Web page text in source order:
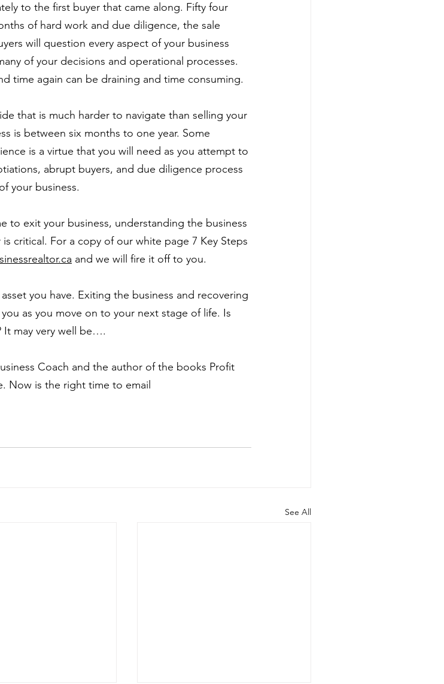
to the first buyer that came along. Fifty four
of hard work and due diligence, the sale
will question every aspect of your business
of your decisions and operational processes.
time again can be draining and time consuming.
that is much harder to navigate than selling your
is between six months to one year. Some
is a virtue that you will need as you attempt to
abrupt buyers, and due diligence process
your business.
to exit your business, understanding the business
critical. For a copy of our white page 7 Key Steps
and we will fire it off to you.
you have. Exiting the business and recovering
as you move on to your next stage of life. Is
It may very well be….
Coach and the author of the books Profit
Now is the right time to email
See All